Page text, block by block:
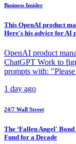
Business Insider
This OpenAI product
Here's his advice for AI
OpenAI product
ChatGPT Work to
prompts with: "Please
1 day ago
24/7 Wall Street
The ‘Fallen Angel'
Fund for a Decade